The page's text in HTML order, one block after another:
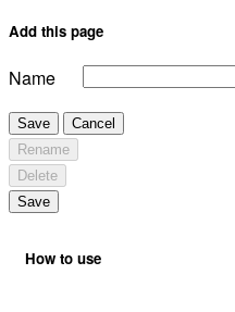
Add this page
Name
Save
Cancel
Rename
Delete
Save
How to use